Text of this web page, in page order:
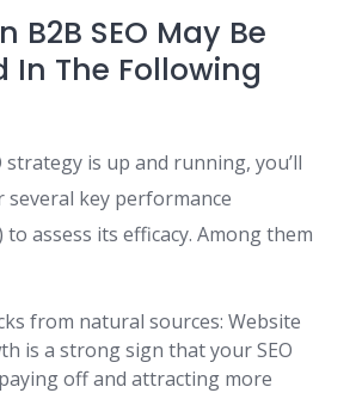
B2B SEO May Be
In The Following
strategy is up and running, you’ll
key performance
to assess its efficacy. Among them
from natural sources: Website
is a strong sign that your SEO
off and attracting more